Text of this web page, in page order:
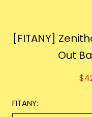
[FITANY]
Out
FITANY: